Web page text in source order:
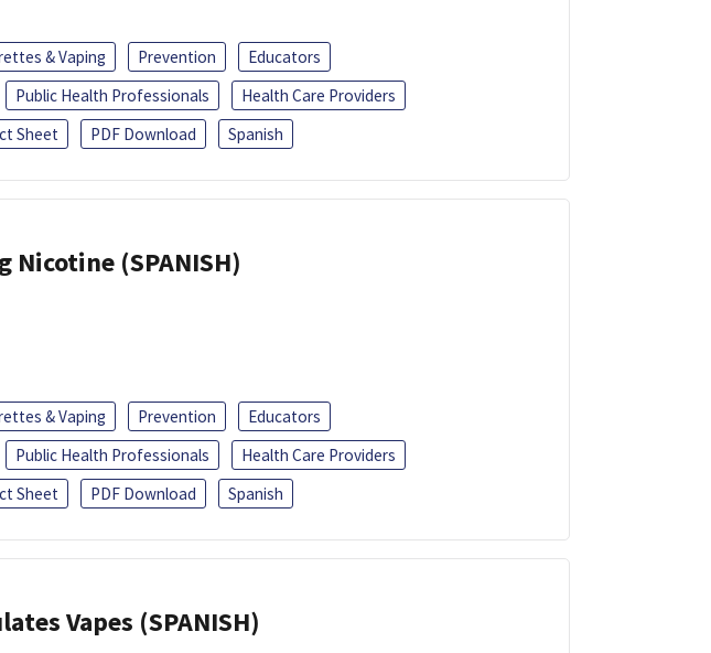
& Vaping Prevention
Educators
Public Health Professionals
Health Care Providers
Sheet PDF Download Spanish
Nicotine (SPANISH)
& Vaping Prevention
Educators
Public Health Professionals
Health Care Providers
Sheet PDF Download Spanish
Vapes (SPANISH)